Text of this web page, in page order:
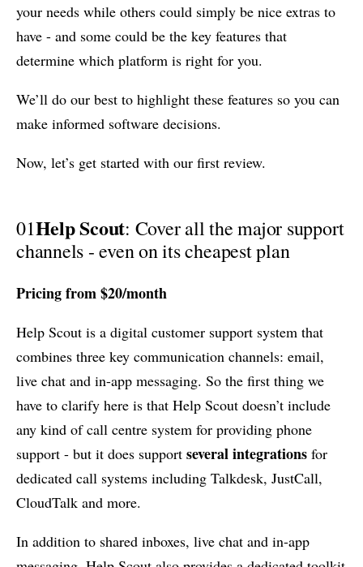
your needs while others could simply be nice extras to
have - and some could be the key features that
determine which platform is right for you.
We’ll do our best to highlight these features so you can
make informed software decisions.
Now, let’s get started with our first review.
01Help Scout: Cover all the major support
channels - even on its cheapest plan
Pricing from $20/month
Help Scout is a digital customer support system that
combines three key communication channels: email,
live chat and in-app messaging. So the first thing we
have to clarify here is that Help Scout doesn’t include
any kind of call centre system for providing phone
support - but it does support several integrations for
dedicated call systems including Talkdesk, JustCall,
CloudTalk and more.
In addition to shared inboxes, live chat and in-app